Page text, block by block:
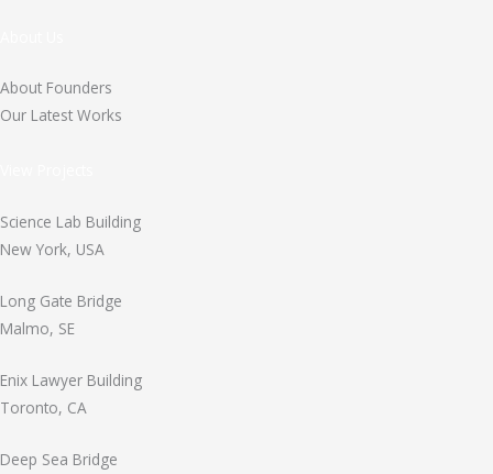
About Founders
Our Latest Works
Science Lab Building
New York, USA
Long Gate Bridge
Malmo, SE
Enix Lawyer Building
Toronto, CA
Deep Sea Bridge